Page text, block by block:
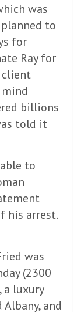
was
to
for
Ray for
client
billions
told it
to
his arrest.
was
(2300
a luxury
and